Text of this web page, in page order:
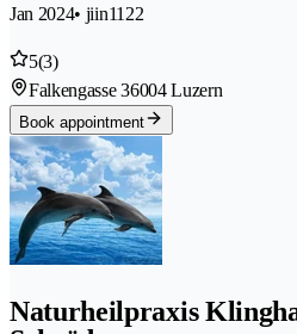
Jan 2024• jiin1122
5(3)
Falkengasse 36004 Luzern
Book appointment
Naturheilpraxis